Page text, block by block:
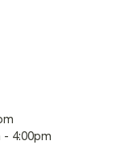
- 4:00pm